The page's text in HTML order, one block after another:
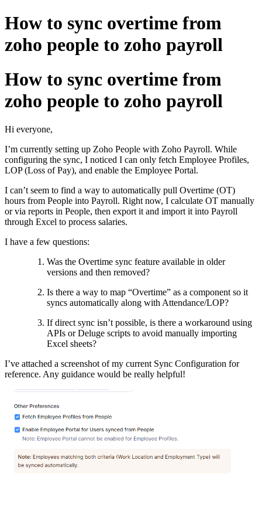
How to sync overtime from
zoho people to zoho payroll
How to sync overtime from
zoho people to zoho payroll
Hi everyone,
I’m currently setting up Zoho People with Zoho Payroll. While
configuring the sync, I noticed I can only fetch Employee Profiles,
LOP (Loss of Pay), and enable the Employee Portal.
I can’t seem to find a way to automatically pull Overtime (OT)
hours from People into Payroll. Right now, I calculate OT manually
or via reports in People, then export it and import it into Payroll
through Excel to process salaries.
I have a few questions:
Was the Overtime sync feature available in older
versions and then removed?
Is there a way to map “Overtime” as a component so it
syncs automatically along with Attendance/LOP?
If direct sync isn’t possible, is there a workaround using
APIs or Deluge scripts to avoid manually importing
Excel sheets?
I’ve attached a screenshot of my current Sync Configuration for
reference. Any guidance would be really helpful!